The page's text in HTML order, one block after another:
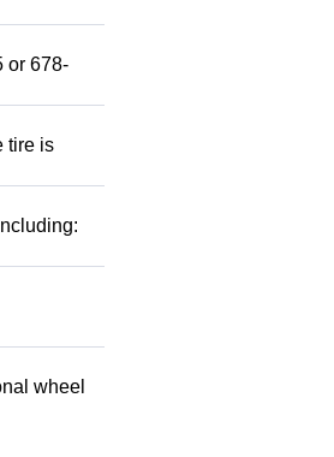
or 678-
tire is
wheel